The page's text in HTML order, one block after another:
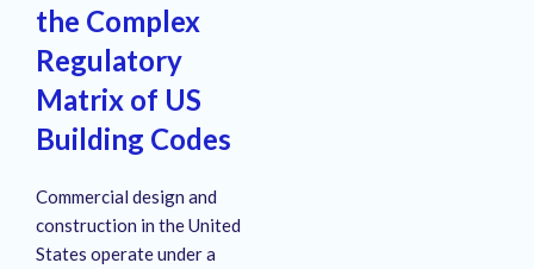
the Complex
Regulatory
Matrix of US
Building Codes
Commercial design and
construction in the United
States operate under a